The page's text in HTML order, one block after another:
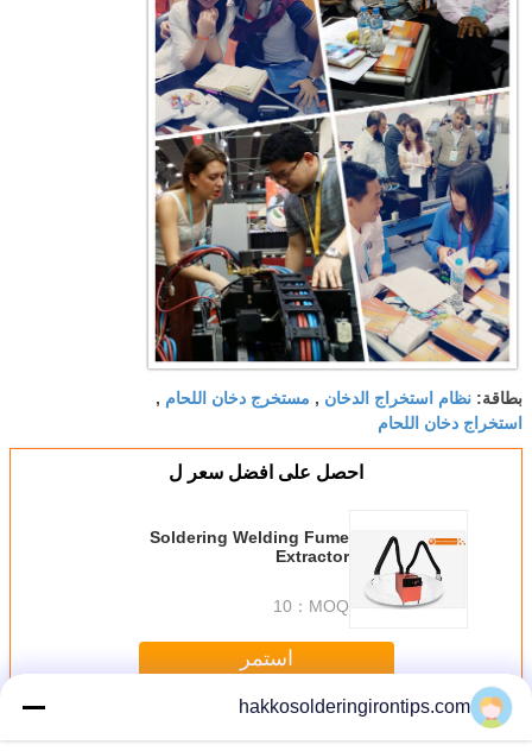
بطاقة: نظام استخراج الدخان , مستخرج دخان اللحام ,
استخراج دخان اللحام
احصل على افضل سعر ل
Soldering Welding Fume
Extractor
MOQ：
10
استمر
أكثرSolder Fume Extractor
hakkosolderingirontips.com